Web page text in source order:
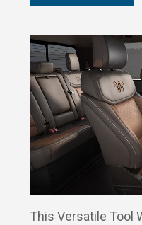
This Versatile Tool